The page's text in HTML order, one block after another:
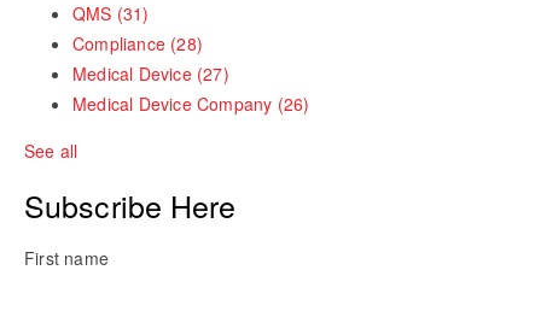
QMS (31)
Compliance (28)
Medical Device (27)
Medical Device Company (26)
See all
Subscribe Here
First name